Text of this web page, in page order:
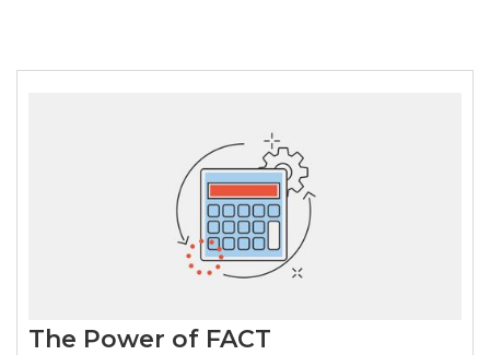
The Power of FACT